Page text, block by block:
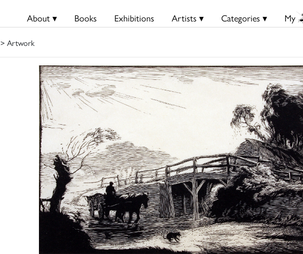
About ▾ Books Exhibitions Artists ▾ Categories ▾ My
> Artwork